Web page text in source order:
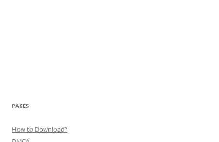
PAGES
How to Download?